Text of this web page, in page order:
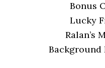
Bonus
Lucky
Ralan’s
Background